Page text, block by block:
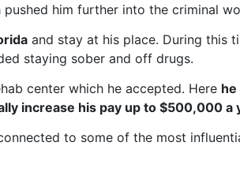
him further into the criminal
and stay at his place. During this
staying sober and off drugs.
center which he accepted. Here he
increase his pay up to $500,000 a
to some of the most